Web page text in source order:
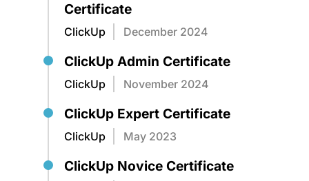
Certificate
ClickUp December 2024
ClickUp Admin Certificate
ClickUp November 2024
ClickUp Expert Certificate
ClickUp May 2023
ClickUp Novice Certificate